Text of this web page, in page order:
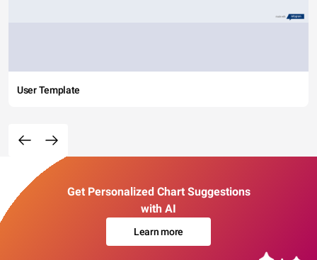
User Template
Get Personalized Chart Suggestions
with AI
Learn more